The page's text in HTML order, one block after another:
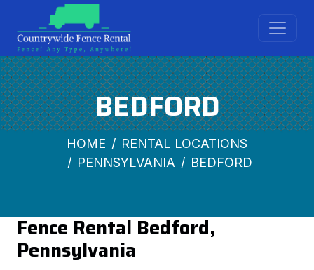
BEDFORD
HOME
RENTAL LOCATIONS
PENNSYLVANIA
BEDFORD
Fence Rental Bedford,
Pennsylvania